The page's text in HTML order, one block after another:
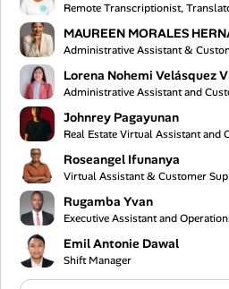
Remote Transcriptionist,
MAUREEN MORALES
Administrative Assistant &
Lorena Nohemi Velásquez
Johnrey Pagayunan
Roseangel Ifunanya
Virtual Assistant & Customer
Rugamba Yvan
Executive Assistant and
Emil Antonie Dawal
Shift Manager